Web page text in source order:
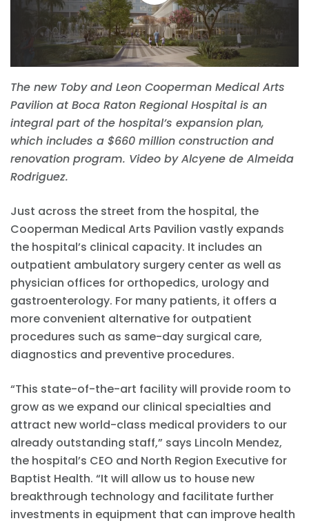
The new Toby and Leon Cooperman Medical Arts
Pavilion at Boca Raton Regional Hospital is an
integral part of the hospital’s expansion plan,
which includes a $660 million construction and
renovation program. Video by Alcyene de Almeida
Rodriguez.
Just across the street from the hospital, the
Cooperman Medical Arts Pavilion vastly expands
the hospital’s clinical capacity. It includes an
outpatient ambulatory surgery center as well as
physician offices for orthopedics, urology and
gastroenterology. For many patients, it offers a
more convenient alternative for outpatient
procedures such as same-day surgical care,
diagnostics and preventive procedures.
“This state-of-the-art facility will provide room to
grow as we expand our clinical specialties and
attract new world-class medical providers to our
already outstanding staff,” says Lincoln Mendez,
the hospital’s CEO and North Region Executive for
Baptist Health. “It will allow us to house new
breakthrough technology and facilitate further
investments in equipment that can improve health